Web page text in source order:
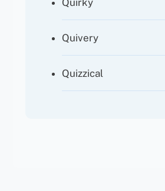
Quirky
Quivery
Quizzical